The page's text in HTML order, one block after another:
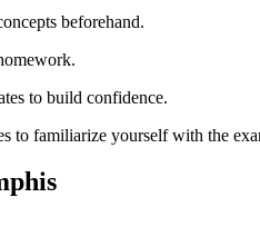
beforehand.
to build​ confidence.
to⁤ familiarize yourself with the